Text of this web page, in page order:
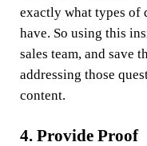
exactly what types of
have. So using this
sales team, and save
addressing those
content.
4. Provide Proof